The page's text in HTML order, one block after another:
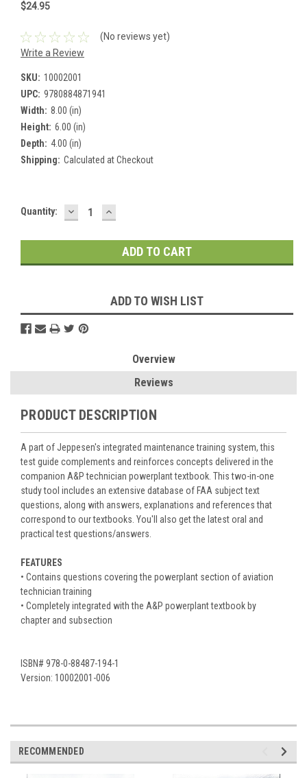
$24.95
(No reviews yet)
Write a Review
SKU: 10002001
UPC: 9780884871941
Width: 8.00 (in)
Height: 6.00 (in)
Depth: 4.00 (in)
Shipping: Calculated at Checkout
Current
Quantity: DECREASE
QUANTITY:
INCREASE
QUANTITY:
ADD TO WISH LIST
Overview
Reviews
PRODUCT DESCRIPTION
A part of Jeppesen's integrated maintenance training system, this
test guide complements and reinforces concepts delivered in the
companion A&P technician powerplant textbook. This two-in-one
study tool includes an extensive database of FAA subject text
questions, along with answers, explanations and references that
correspond to our textbooks. You'll also get the latest oral and
practical test questions/answers.
FEATURES
• Contains questions covering the powerplant section of aviation
technician training
• Completely integrated with the A&P powerplant textbook by
chapter and subsection
ISBN# 978-0-88487-194-1
Version: 10002001-006
RECOMMENDED